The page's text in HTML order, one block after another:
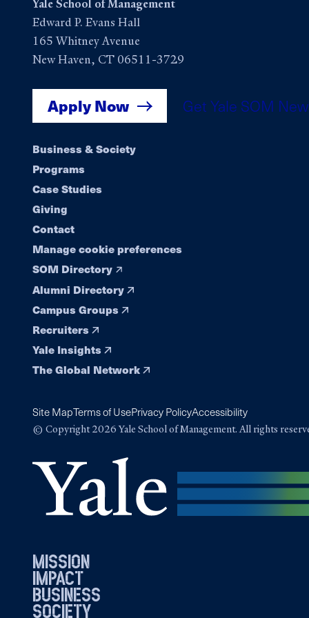
Yale School of Management
Edward P. Evans Hall
165 Whitney Avenue
New Haven, CT 06511-3729
Apply Now Get Yale SOM
Footer
navigation
Business & Society
Programs
Case Studies
Giving
Contact
Manage cookie preferences
SOM Directory
Alumni Directory
Campus Groups
Recruiters
Yale Insights
The Global Network
Site MapTerms of UsePrivacy PolicyAccessibility
© Copyright 2026 Yale School of Management. All rights
mission
impact
business
society